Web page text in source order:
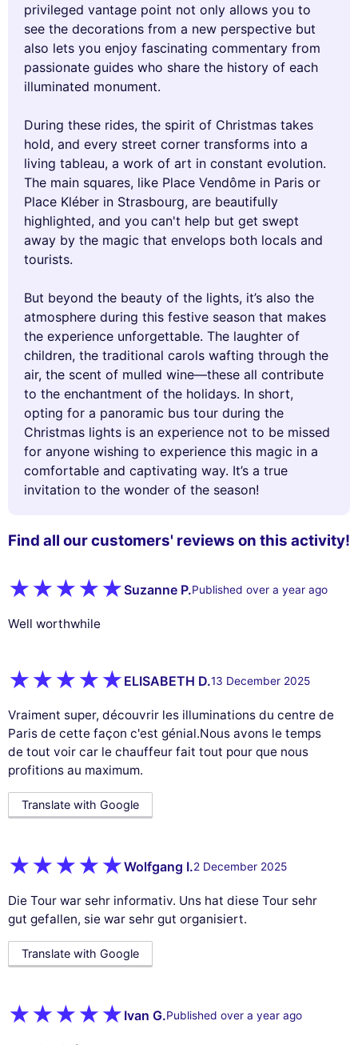
Find all our customers' reviews on this activity!
Suzanne P.Published over a year ago
Well worthwhile
ELISABETH D.13 December 2025
Vraiment super, découvrir les illuminations du centre de
Paris de cette façon c'est génial.Nous avons le temps
de tout voir car le chauffeur fait tout pour que nous
profitions au maximum.
Translate with Google
Wolfgang I.2 December 2025
Die Tour war sehr informativ. Uns hat diese Tour sehr
gut gefallen, sie war sehr gut organisiert.
Translate with Google
Ivan G.Published over a year ago
privileged vantage point not only allows you to
see the decorations from a new perspective but
also lets you enjoy fascinating commentary from
passionate guides who share the history of each
illuminated monument.
During these rides, the spirit of Christmas takes
hold, and every street corner transforms into a
living tableau, a work of art in constant evolution.
The main squares, like Place Vendôme in Paris or
Place Kléber in Strasbourg, are beautifully
highlighted, and you can't help but get swept
away by the magic that envelops both locals and
tourists.
But beyond the beauty of the lights, it’s also the
atmosphere during this festive season that makes
the experience unforgettable. The laughter of
children, the traditional carols wafting through the
air, the scent of mulled wine—these all contribute
to the enchantment of the holidays. In short,
opting for a panoramic bus tour during the
Christmas lights is an experience not to be missed
for anyone wishing to experience this magic in a
comfortable and captivating way. It’s a true
invitation to the wonder of the season!